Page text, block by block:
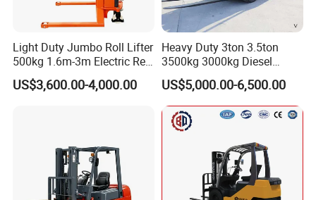
Light Duty Jumbo Roll Lifter
500kg 1.6m-3m Electric Reel
Turner Lifter with Cores 3/6
Inch
US$3,600.00-4,000.00
Heavy Duty 3ton 3.5ton
3500kg 3000kg Diesel
Forklift Warehouse Lifter
Truck Industrial Equipment
Counterbalanced
Construction
US$5,000.00-6,500.00